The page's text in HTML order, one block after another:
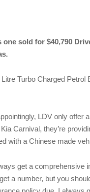
$40,790 Drive
Litre Turbo Charged Petrol
LDV only offer
Carnival, they’re
with a Chinese made
comprehensive
a number, but you